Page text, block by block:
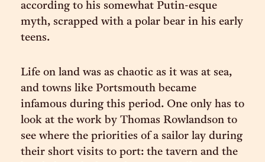
according to his somewhat Putin-esque
myth, scrapped with a polar bear in his early
teens.
Life on land was as chaotic as it was at sea,
and towns like Portsmouth became
infamous during this period. One only has to
look at the work by Thomas Rowlandson to
see where the priorities of a sailor lay during
their short visits to port: the tavern and the